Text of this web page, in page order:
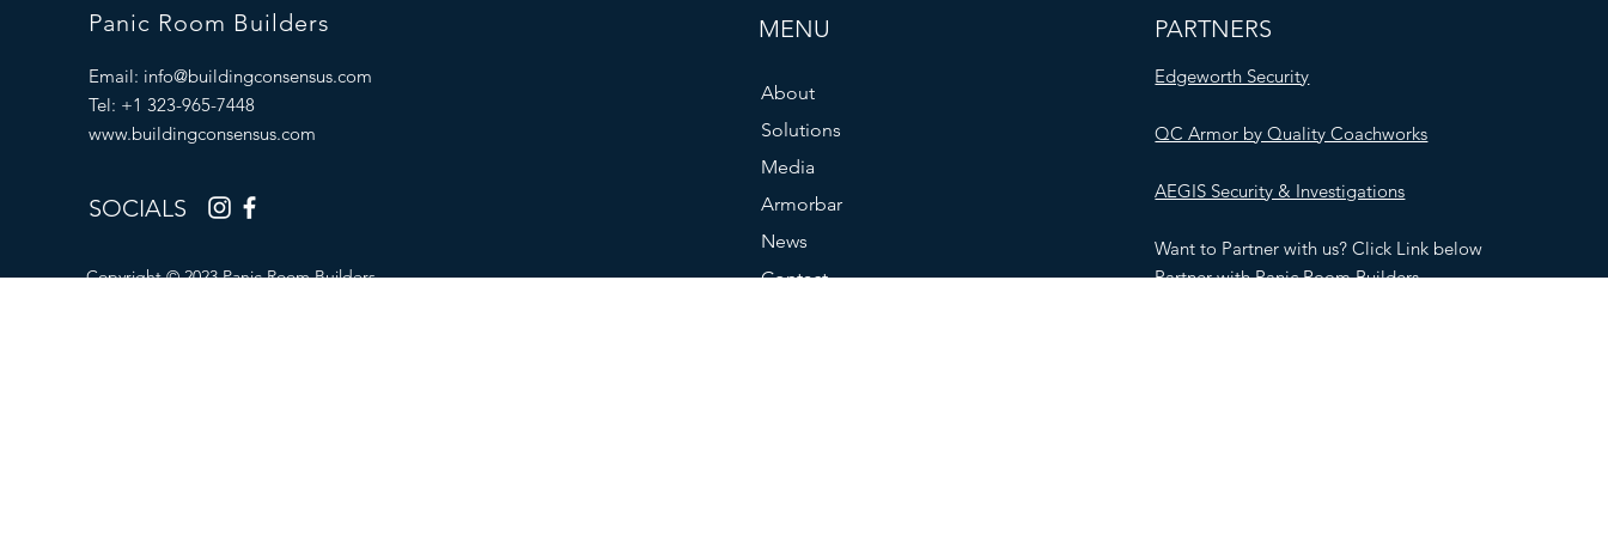
Panic Room Builders
Email: info@buildingconsensus.com
Tel: +1 323-965-7448
www.buildingconsensus.com
SOCIALS
Copyright © 2023 Panic Room Builders.
MENU
About
Solutions
Media
Armorbar
News
Contact
PARTNERS
Edgeworth Security
QC Armor by Quality Coachworks
AEGIS Security & Investigations
Want to Partner with us? Click Link below
Partner with Panic Room Builders